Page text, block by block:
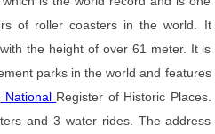
of roller coasters in the world. It
the height of over 61 meter. It is
parks in the world and features
National Register of Historic Places.
and 3 water rides. The address